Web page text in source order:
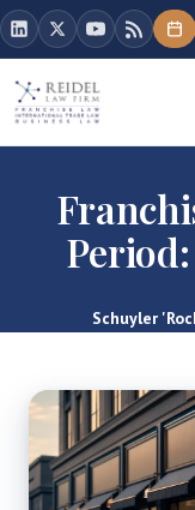
Schuyler